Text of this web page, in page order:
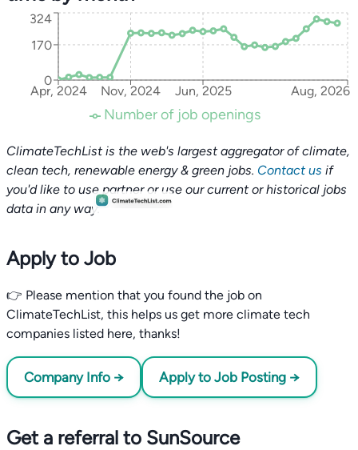
Apr, 2024 Nov, 2024 Jun, 2025 Aug, 2026
0
170
324
Number of job openings
ClimateTechList is the web's largest aggregator of climate,
clean tech, renewable energy & green jobs. Contact us if
you'd like to use partner or use our current or historical jobs
data in any way.
Apply to Job
👉 Please mention that you found the job on
ClimateTechList, this helps us get more climate tech
companies listed here, thanks!
Company Info → Apply to Job Posting →
Get a referral to SunSource